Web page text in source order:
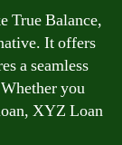
True Balance,
It offers
a seamless
you
XYZ Loan